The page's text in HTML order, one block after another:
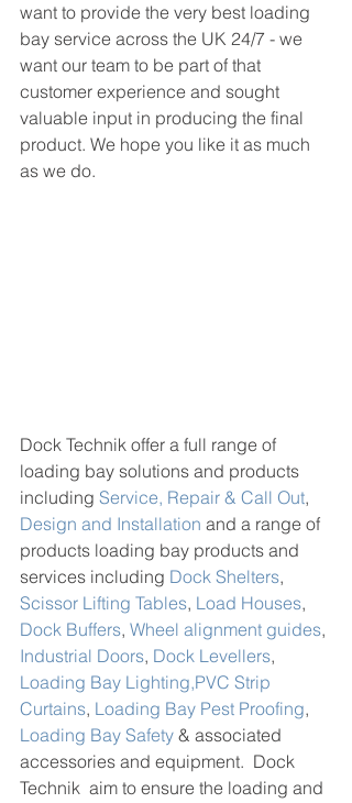
want to provide the very best loading
bay service across the UK 24/7 - we
want our team to be part of that
customer experience and sought
valuable input in producing the final
product. We hope you like it as much
as we do.
Dock Technik offer a full range of
loading bay solutions and products
including Service, Repair & Call Out,
Design and Installation and a range of
products loading bay products and
services including Dock Shelters,
Scissor Lifting Tables, Load Houses,
Dock Buffers, Wheel alignment guides,
Industrial Doors, Dock Levellers,
Loading Bay Lighting,PVC Strip
Curtains, Loading Bay Pest Proofing,
Loading Bay Safety & associated
accessories and equipment.  Dock
Technik  aim to ensure the loading and